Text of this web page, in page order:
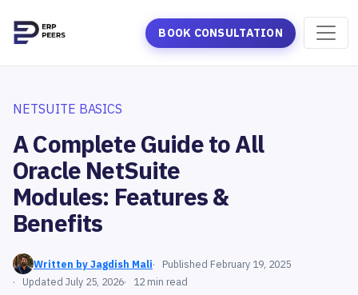
BOOK CONSULTATION
NETSUITE BASICS
A Complete Guide to All
Oracle NetSuite
Modules: Features &
Benefits
Written by Jagdish Mali
Published February 19, 2025
Updated July 25, 2026
12 min read